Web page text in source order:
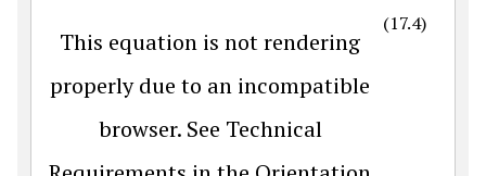
This equation is not rendering
properly due to an incompatible
browser. See Technical
(17.4)